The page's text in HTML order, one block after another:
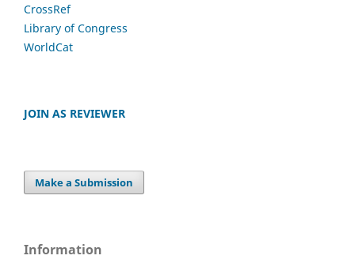
CrossRef
Library of Congress
WorldCat
JOIN AS REVIEWER
Make a Submission
Information